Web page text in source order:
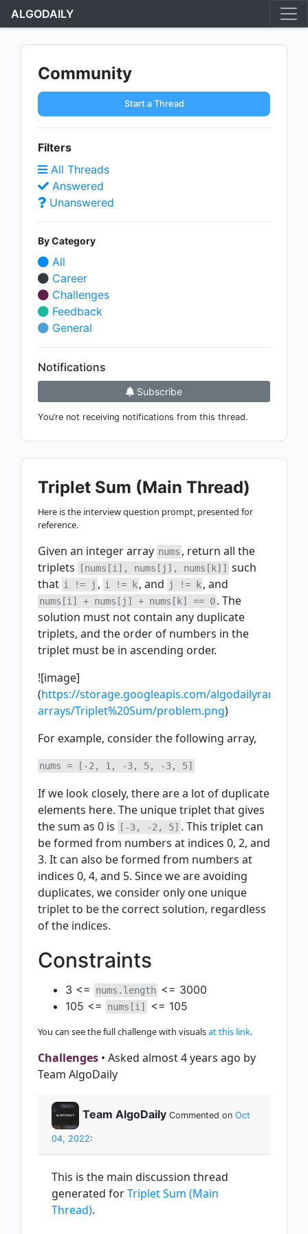
ALGODAILY
Community
Start a Thread
Filters
All Threads
Answered
Unanswered
By Category
All
Career
Challenges
Feedback
General
Notifications
Subscribe
You’re not receiving notifications from this thread.
Triplet Sum (Main Thread)
Here is the interview question prompt, presented for
reference.
Given an integer array nums , return all the
triplets
[nums[i], nums[j], nums[k]]
such
that i != j , i != k, and j != k, and
nums[i] + nums[j] + nums[k] == 0. The
solution must not contain any duplicate
triplets, and the order of numbers in the
triplet must be in ascending order.
![image]
(https://storage.googleapis.com/
arrays/Triplet%20Sum/problem.png)
For example, consider the following array,
If we look closely, there are a lot of duplicate
elements here. The unique triplet that gives
the sum as 0 is
[-3, -2, 5] . This triplet can
be formed from numbers at indices 0, 2, and
3. It can also be formed from numbers at
indices 0, 4, and 5. Since we are avoiding
duplicates, we consider only one unique
triplet to be the correct solution, regardless
of the indices.
Constraints
3 <= nums.length <= 3000
105 <=
nums[i] <= 105
You can see the full challenge with visualsat this link.
Challenges • Asked almost 4 years ago by
Team AlgoDaily
Team AlgoDaily Commented on Oct
04, 2022:
This is the main discussion thread
generated forTriplet Sum (Main
Thread).